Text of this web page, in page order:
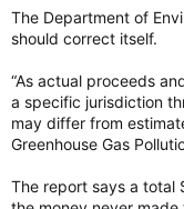
The Department of
should correct itself.
“As actual proceeds
a specific jurisdiction
may differ from
Greenhouse Gas
The report says a total